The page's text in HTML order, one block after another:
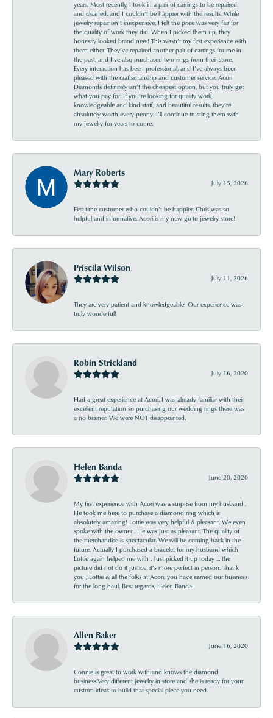
years. Most recently, I took in a pair of earrings to be repaired
and cleaned, and I couldn’t be happier with the results. While
jewelry repair isn’t inexpensive, I felt the price was very fair for
the quality of work they did. When I picked them up, they
honestly looked brand new! This wasn’t my first experience with
them either. They’ve repaired another pair of earrings for me in
the past, and I’ve also purchased two rings from their store.
Every interaction has been professional, and I’ve always been
pleased with the craftsmanship and customer service. Acori
Diamonds definitely isn’t the cheapest option, but you truly get
what you pay for. If you’re looking for quality work,
knowledgeable and kind staff, and beautiful results, they’re
absolutely worth every penny. I’ll continue trusting them with
my jewelry for years to come.
Mary Roberts
July 15, 2026
First-time customer who couldn’t be happier. Chris was so
helpful and informative. Acori is my new go-to jewelry store!
Priscila Wilson
July 11, 2026
They are very patient and knowledgeable! Our experience was
truly wonderful!
Robin Strickland
July 16, 2020
Had a great experience at Acori. I was already familiar with their
excellent reputation so purchasing our wedding rings there was
a no brainer. We were NOT disappointed.
Helen Banda
June 20, 2020
My first experience with Acori was a surprise from my husband .
He took me here to purchase a diamond ring which is
absolutely amazing! Lottie was very helpful & pleasant. We even
spoke with the owner . He was just as pleasant. The quality of
the merchandise is spectacular. We will be coming back in the
future. Actually I purchased a bracelet for my husband which
Lottie again helped me with . Just picked it up today ... the
picture did not do it justice, it’s more perfect in person. Thank
you , Lottie & all the folks at Acori, you have earned our business
for the long haul. Best regards, Helen Banda
Allen Baker
June 16, 2020
Connie is great to work with and knows the diamond
business.Very different jewelry in store and she is ready for your
custom ideas to build that special piece you need.